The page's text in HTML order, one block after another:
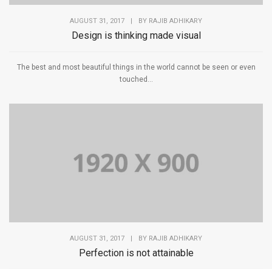
AUGUST 31, 2017 | BY RAJIB ADHIKARY
Design is thinking made visual
The best and most beautiful things in the world cannot be seen or even
touched...
AUGUST 31, 2017 | BY RAJIB ADHIKARY
Perfection is not attainable